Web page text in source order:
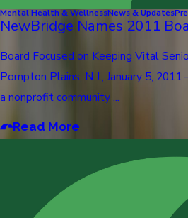
Mental Health & WellnessNews & Updates
NewBridge Names 2011
Board Focused on Keeping Vital
Pompton Plains, N.J., January 5,
a nonprofit community ...
Read More